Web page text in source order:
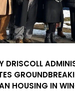
DRISCOLL
HOUSING IN